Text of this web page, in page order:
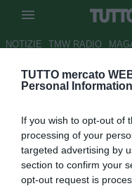
TUTTO mercato
Personal Information
If you wish to opt-out of
processing of your
targeted advertising by
section to confirm your
opt-out request is
NOTIZIE TMW RADIO
Tottenham,
Autore
26.04.2011
vedi